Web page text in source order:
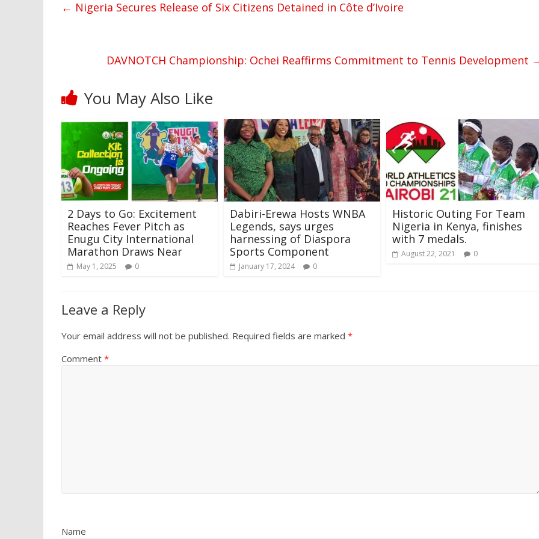
← Nigeria Secures Release of Six Citizens Detained in Côte d’Ivoire
DAVNOTCH Championship: Ochei Reaffirms Commitment to Tennis Development
You May Also Like
2 Days to Go: Excitement
Reaches Fever Pitch as
Enugu City International
Marathon Draws Near
May 1, 2025 0
Dabiri-Erewa Hosts WNBA
Legends, says urges
harnessing of Diaspora
Sports Component
January 17, 2024 0
Historic Outing For Team
Nigeria in Kenya, finishes
with 7 medals.
August 22, 2021 0
Leave a Reply
Your email address will not be published. Required fields are marked *
Comment *
Name